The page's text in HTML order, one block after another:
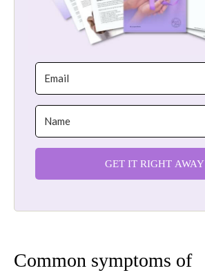
GET IT RIGHT AWAY
Common symptoms of